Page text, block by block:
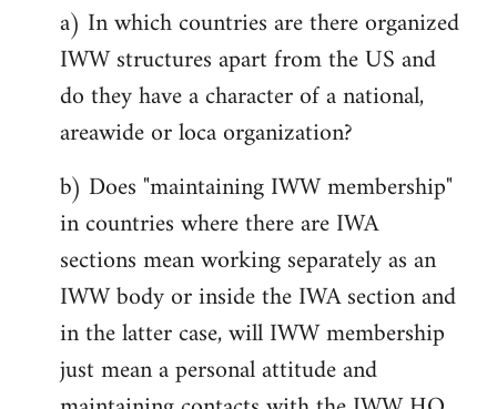
a) In which countries are there organized
IWW structures apart from the US and
do they have a character of a national,
areawide or loca organization?
b) Does "maintaining IWW membership"
in countries where there are IWA
sections mean working separately as an
IWW body or inside the IWA section and
in the latter case, will IWW membership
just mean a personal attitude and